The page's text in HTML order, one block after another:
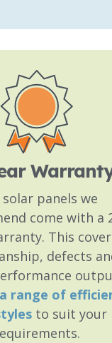
solar panels we
come with a
This
defects
a range of
to suit your